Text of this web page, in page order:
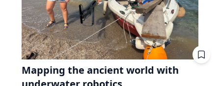
Mapping the ancient world with